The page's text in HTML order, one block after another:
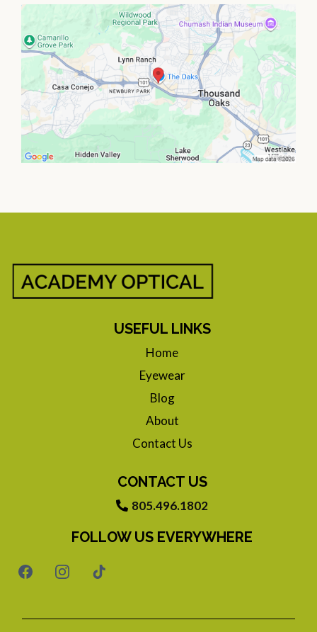
USEFUL LINKS
Home
Eyewear
Blog
About
Contact Us
CONTACT US
805.496.1802
FOLLOW US EVERYWHERE